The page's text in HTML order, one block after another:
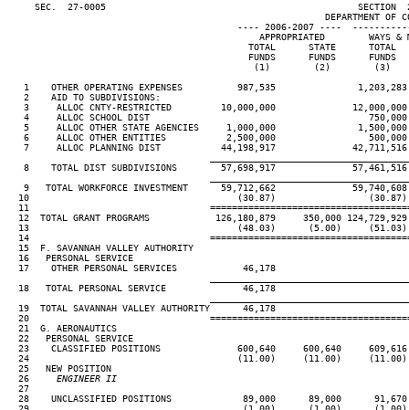
SEC.  27-0005                                              SECTION
DEPARTMENT OF
---- 2006-2007 ----
APPROPRIATED        WAYS &
TOTAL      STATE      TOTAL
FUNDS      FUNDS      FUNDS
(1)        (2)        (3)
1    OTHER OPERATING EXPENSES          987,535
   2    AID TO SUBDIVISIONS:
3     ALLOC CNTY-RESTRICTED         10,000,000
4     ALLOC SCHOOL DIST
5     ALLOC OTHER STATE AGENCIES     1,000,000
6     ALLOC OTHER ENTITIES           2,500,000
7     ALLOC PLANNING DIST           44,198,917
8    TOTAL DIST SUBDIVISIONS        57,698,917
9   TOTAL WORKFORCE INVESTMENT      59,712,662
10                                      (30.87)
11
12  TOTAL GRANT PROGRAMS            126,180,879     350,000
13                                      (48.03)      (5.00)
14
  15  F. SAVANNAH VALLEY AUTHORITY
  16   PERSONAL SERVICE
  17    OTHER PERSONAL SERVICES            46,178
  18   TOTAL PERSONAL SERVICE              46,178
  19  TOTAL SAVANNAH VALLEY AUTHORITY      46,178
20
  21  G. AERONAUTICS
  22   PERSONAL SERVICE
23    CLASSIFIED POSITIONS              600,640     600,640
24                                      (11.00)     (11.00)
  25   NEW POSITION
  26
ENGINEER II
27
28    UNCLASSIFIED POSITIONS             89,000      89,000